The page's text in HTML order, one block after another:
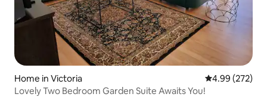
Home in Victoria 4.99 out of 5
4.99 (272)
Lovely Two Bedroom Garden Suite Awaits You!